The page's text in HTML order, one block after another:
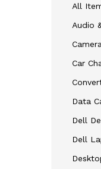
All
Audio
Car
Data
Dell
Dell